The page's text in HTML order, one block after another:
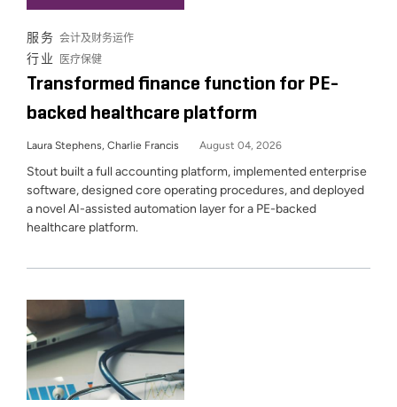
服务会计及财务运作
行业 医疗保健
Transformed finance function for PE-
backed healthcare platform
Laura Stephens, Charlie Francis August 04, 2026
Stout built a full accounting platform, implemented enterprise
software, designed core operating procedures, and deployed
a novel AI-assisted automation layer for a PE-backed
healthcare platform.